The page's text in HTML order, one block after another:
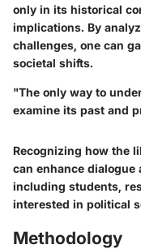
only in its historical
implications. By
challenges, one can
societal shifts.
"The only way to
examine its past and
Recognizing how the
can enhance dialogue
including students,
interested in political
Methodology